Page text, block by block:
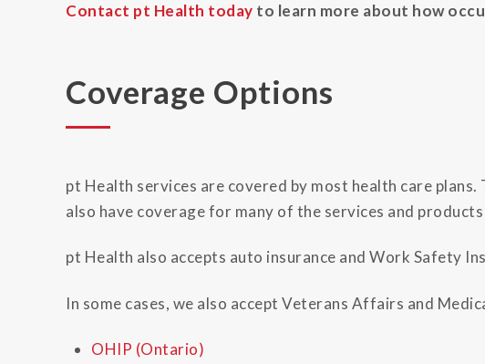
Contact pt Health today to learn more about how
Coverage Options
pt Health services are covered by most health care
also have coverage for many of the services and
pt Health also accepts auto insurance and Work Safety
In some cases, we also accept Veterans Affairs and
OHIP (Ontario)